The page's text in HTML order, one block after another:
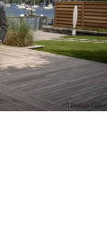
PM Photo & Video